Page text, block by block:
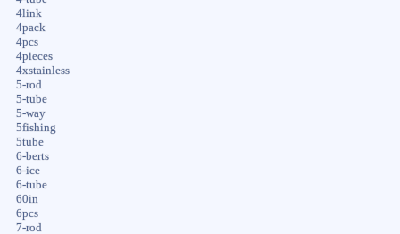
4link
4pack
4pcs
4pieces
4xstainless
5-rod
5-tube
5-way
5fishing
5tube
6-berts
6-ice
6-tube
60in
6pcs
7-rod